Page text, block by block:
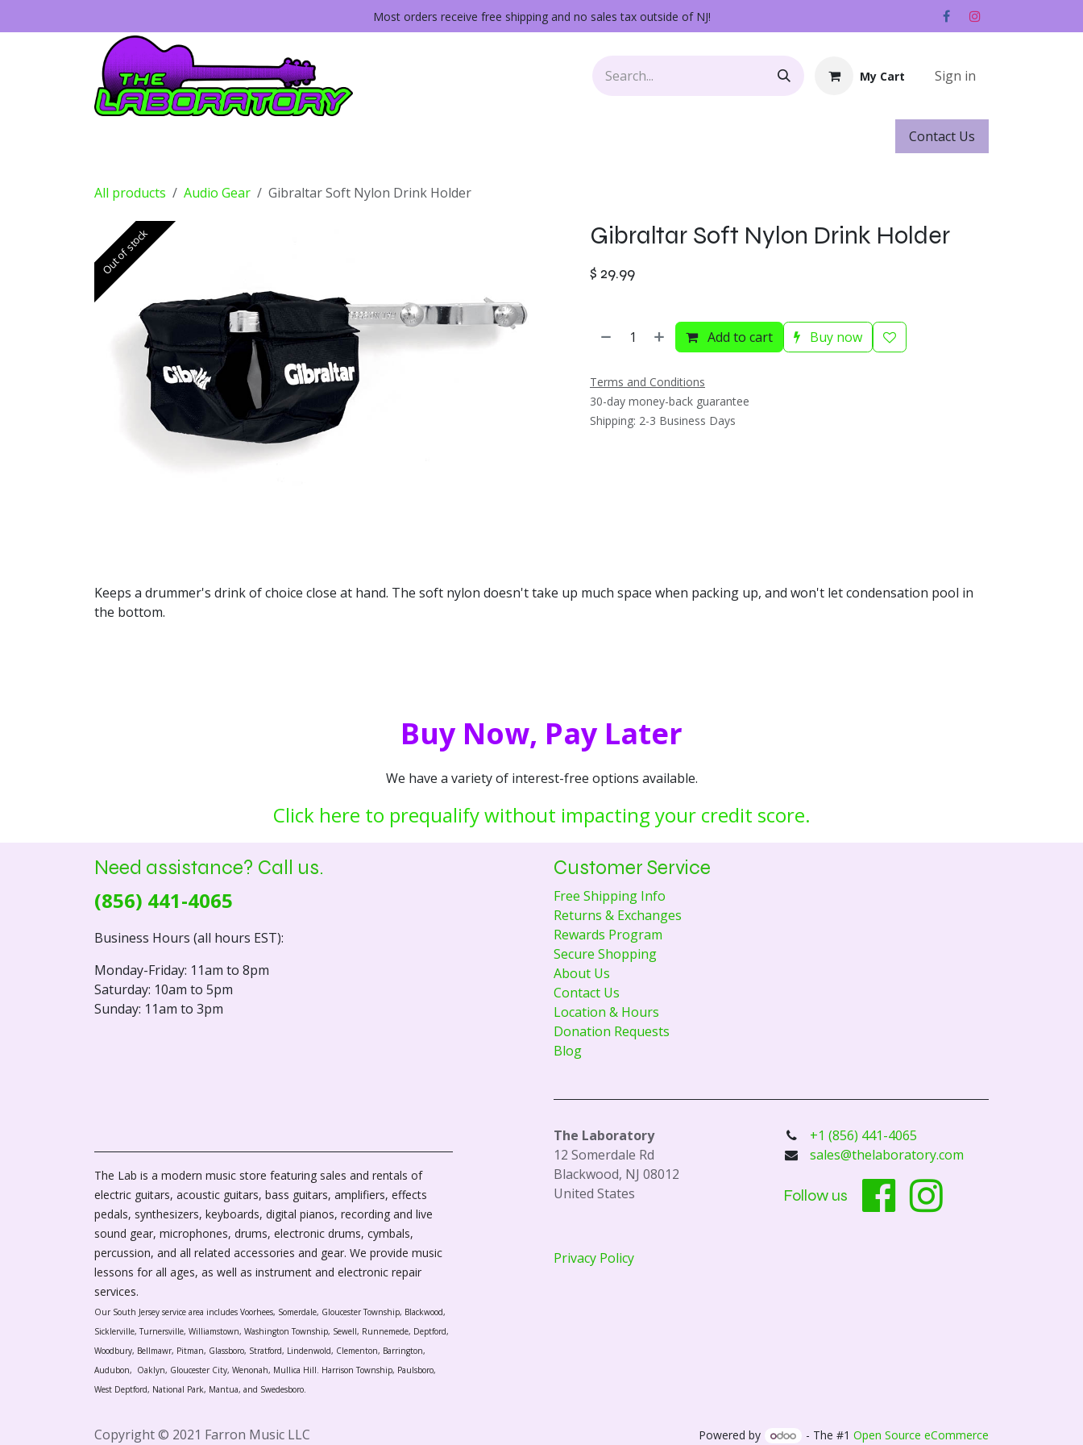
Most orders receive free shipping and no sales tax outside of NJ!
My Cart Sign in
Contact ​​​​Us
All products Audio Gear Gibraltar Soft Nylon Drink Holder
Out of stock Gibraltar Soft Nylon Drink Holder
$ 29.99
Add to cart Buy now
Terms and Conditions
30-day money-back guarantee
Shipping: 2-3 Business Days
Keeps a drummer's drink of choice close at hand. The soft nylon doesn't take up much space when packing up, and won't let condensation pool in
the bottom.
Buy Now, Pay Later
We have a variety of interest-free options available.
Click here to prequalify without impacting your credit score.
Need assistance? Call us.
(856) 441-4065
Business Hours (all hours EST):
Monday-Friday: 11am to 8pm
Saturday: 10am to 5pm
Sunday: 11am to 3pm
Customer Service
Free Shipping Info
Returns & Exchanges
Rewards Program
Secure Shopping
About Us
Contact Us
Location & Hours
Donation Requests
Blog
The Lab is a modern music store featuring sales and rentals of
electric guitars, acoustic guitars, bass guitars, amplifiers, effects
pedals, synthesizers, keyboards, digital pianos, recording and live
sound gear, microphones, drums, electronic drums, cymbals,
percussion, and all related accessories and gear. We provide music
lessons for all ages, as well as instrument and electronic repair
services.
Our South Jersey service area includes Voorhees, Somerdale, Gloucester Township, Blackwood,
Sicklerville, Turnersville, Williamstown, Washington Township, Sewell, Runnemede, Deptford,
Woodbury, Bellmawr, Pitman, Glassboro, Stratford, Lindenwold, Clementon, Barrington,
Audubon, Oaklyn, Gloucester City, Wenonah, Mullica Hill. Harrison Township, Paulsboro,
West Deptford, National Park, Mantua, and Swedesboro.
The Laboratory
12 Somerdale Rd
Blackwood, NJ 08012
United States
Privacy Policy
+1 (856) 441-4065
sales@thelaboratory.com
Follow us
Copyright © 2021 Farron Music LLC Powered by - The #1 Open Source eCommerce